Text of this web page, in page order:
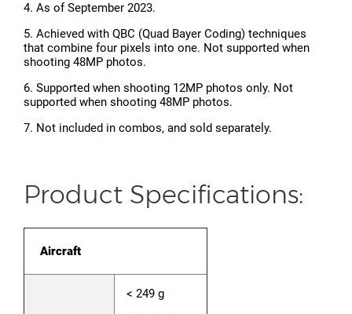
4. As of September 2023.
5. Achieved with QBC (Quad Bayer Coding) techniques
that combine four pixels into one. Not supported when
shooting 48MP photos.
6. Supported when shooting 12MP photos only. Not
supported when shooting 48MP photos.
7. Not included in combos, and sold separately.
Product Specifications:
Aircraft
< 249 g